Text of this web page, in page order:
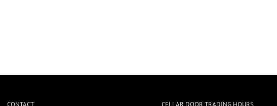
CONTACT CELLAR DOOR TRADING HOURS